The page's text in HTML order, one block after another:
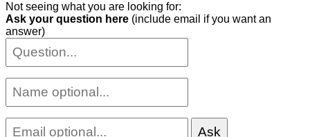
Not seeing what you are looking for:
Ask your question here (include email if you want an
answer)